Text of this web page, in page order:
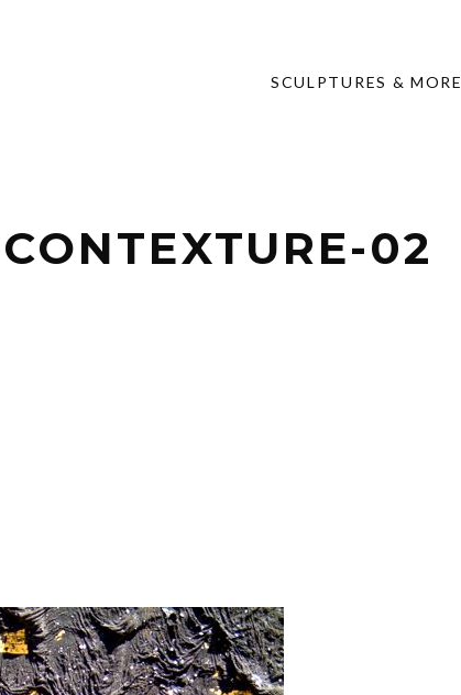
SCULPTURES & MORE
CONTEXTURE-02